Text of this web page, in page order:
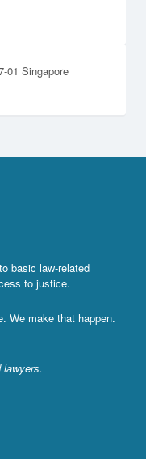
01 Singapore
basic law-related
to justice.
We make that happen.
lawyers.